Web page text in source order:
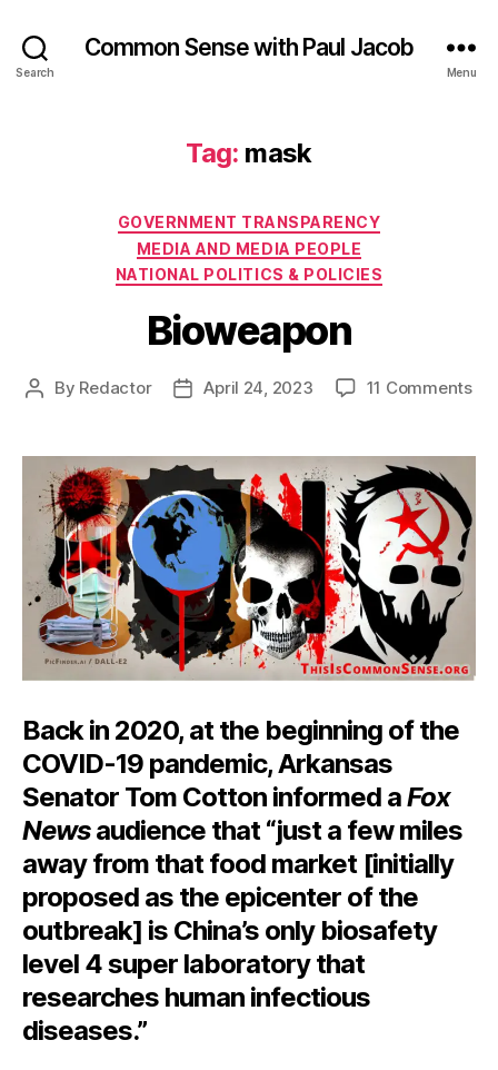
Search
Common Sense with Paul Jacob
Menu
Tag: mask
Categories
GOVERNMENT TRANSPARENCY
MEDIA AND MEDIA PEOPLE
NATIONAL POLITICS & POLICIES
Bioweapon
Post
By Redactor
PostApril 24, 2023 11 Commentson
Back in 2020, at the beginning of the
COVID-19 pandemic, Arkansas
Senator Tom Cotton informed aFox
Newsaudience that “just a few miles
away from that food market [initially
proposed as the epicenter of the
outbreak] is China’s only biosafety
level 4 super laboratory that
researches human infectious
diseases.”